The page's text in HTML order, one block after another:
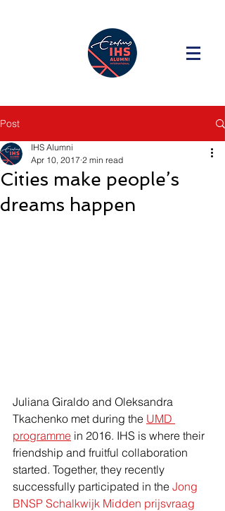
Post
Cities make people’s
dreams happen
IHS Alumni
Apr 10, 2017 2 min read
Juliana Giraldo and Oleksandra
Tkachenko met during the UMD
programme in 2016. IHS is where their
friendship and fruitful collaboration
started. Together, they recently
successfully participated in the Jong
BNSP Schalkwijk Midden prijsvraag